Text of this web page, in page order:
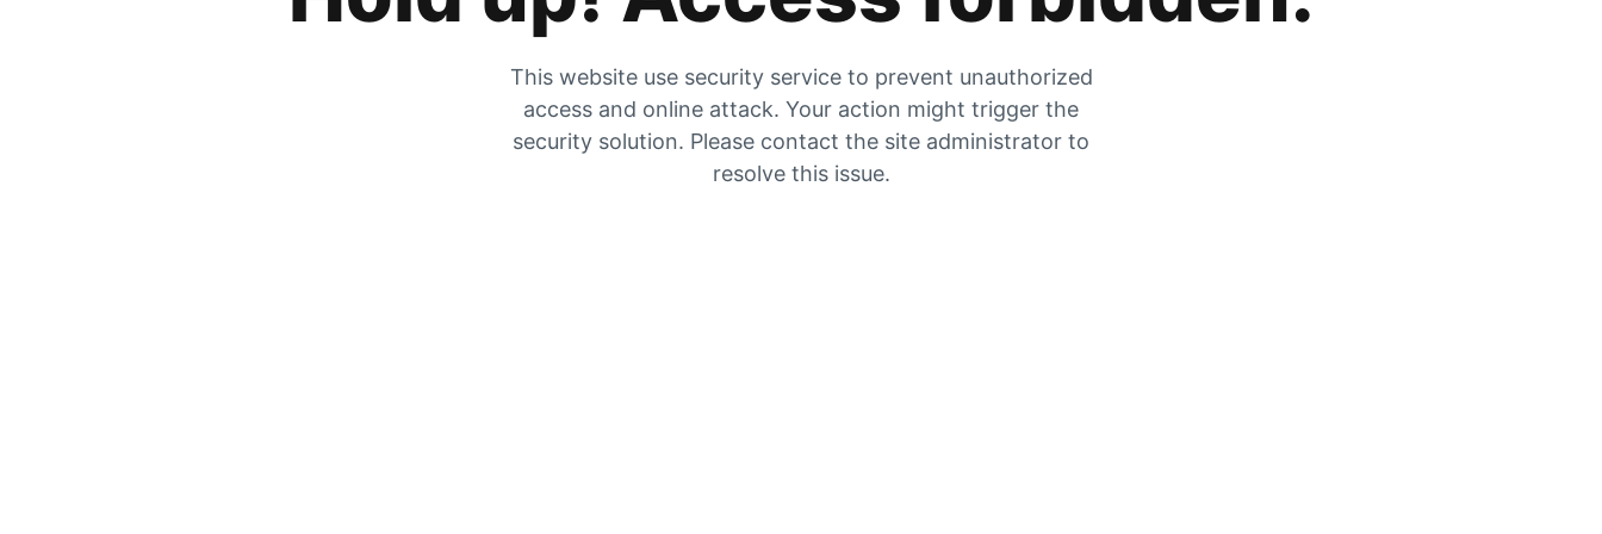
This website use security service to prevent unauthorized
access and online attack. Your action might trigger the
security solution. Please contact the site administrator to
resolve this issue.